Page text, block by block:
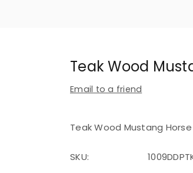
Teak Wood
Email to a friend
Teak Wood Mustang Horse
SKU: